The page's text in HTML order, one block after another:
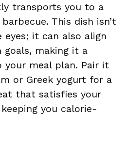
transports you to a
This dish isn’t
it can also align
making it a
meal plan. Pair it
or Greek yogurt for a
that satisfies your
you calorie-